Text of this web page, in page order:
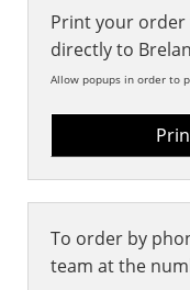
Print your
directly to
Allow popups in order to
To order by
team at the